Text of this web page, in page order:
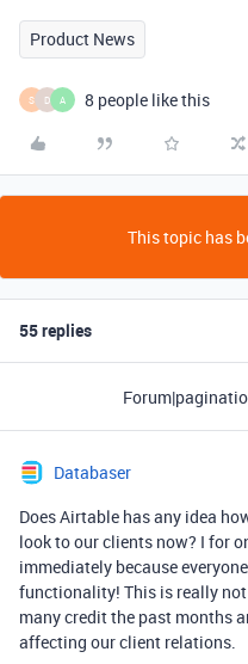
Product News
S D A 8 people like this
This topic has
55 replies
Databaser
Does Airtable has any idea
look to our clients now? I for
immediately because
functionality! This is really
many credit the past months
affecting our client relations.